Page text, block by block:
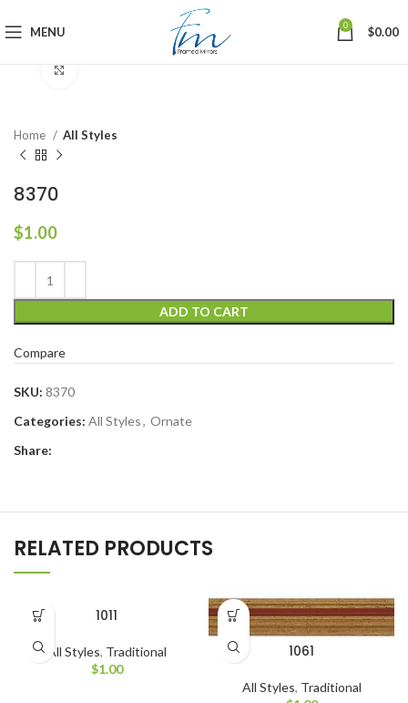
MENU 0 $0.00
Home All Styles
8370
$1.00
ADD TO CART
Compare
SKU: 8370
Categories: All Styles, Ornate
Share:
RELATED PRODUCTS
1011
All Styles, Traditional
$1.00
1061
All Styles, Traditional